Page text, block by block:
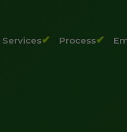
Services Process